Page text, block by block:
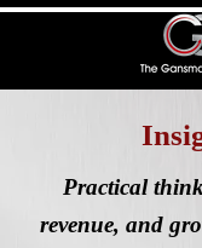
Practical
revenue, and